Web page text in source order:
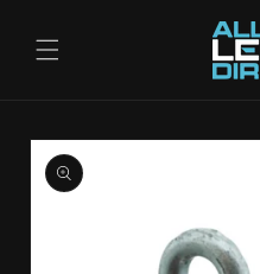
content
Skip to
product
information